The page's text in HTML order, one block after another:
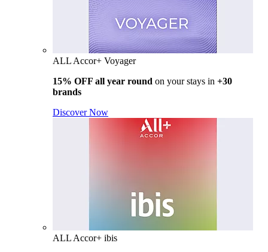
ALL Accor+ Voyager
15% OFF all year round on your stays in +30
brands
Discover Now
ALL Accor+ ibis